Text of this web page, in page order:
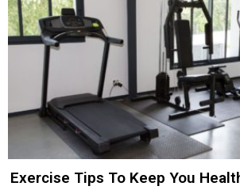
Exercise Tips To Keep You